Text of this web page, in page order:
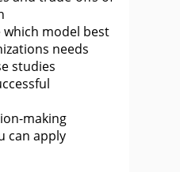
which model best
needs
studies
making
can apply